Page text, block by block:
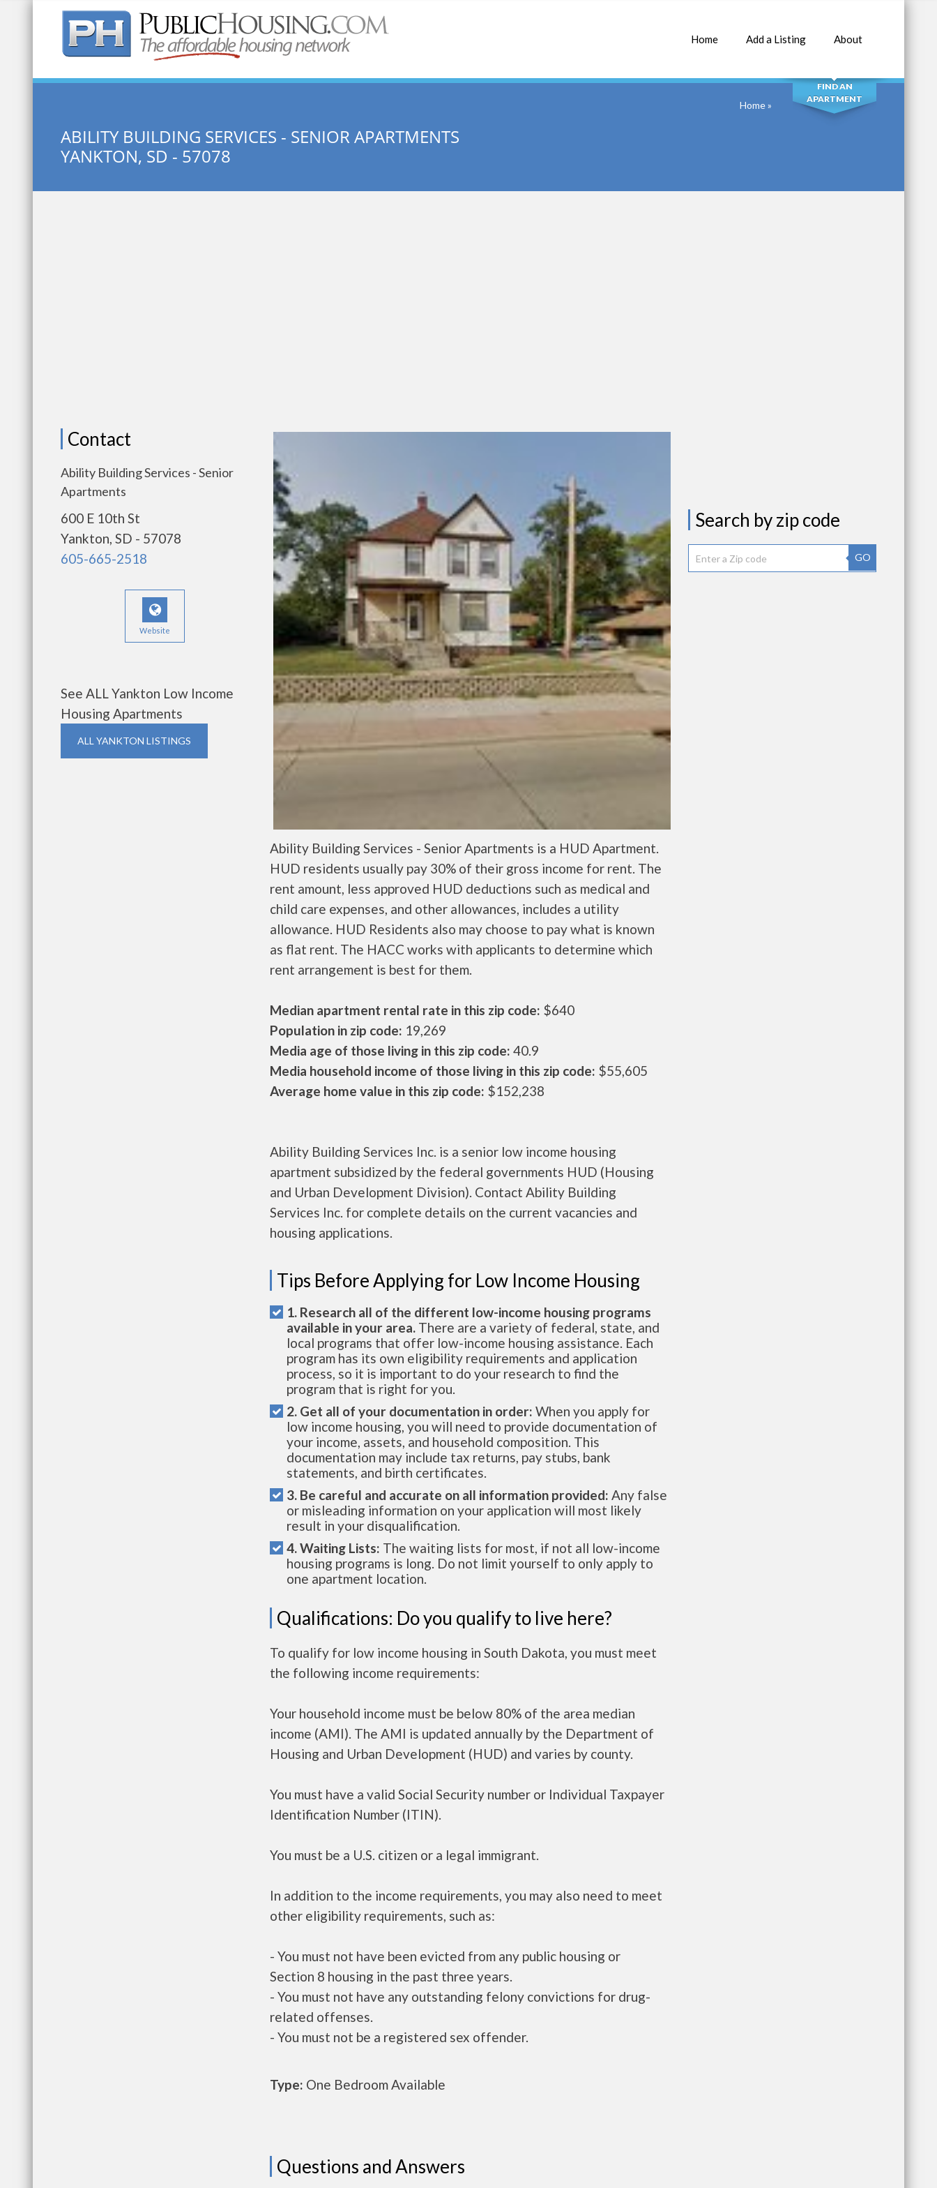
Home Add a Listing About
Quick Search: SEARCH
FIND AN
APARTMENT
ABILITY BUILDING SERVICES - SENIOR APARTMENTS
YANKTON, SD - 57078
Home»
Contact
Ability Building Services - Senior
Apartments
600 E 10th St
Yankton, SD - 57078
605-665-2518
Website
See ALL Yankton Low Income
Housing Apartments
ALL YANKTON LISTINGS
Ability Building Services - Senior Apartments is a HUD Apartment.
HUD residents usually pay 30% of their gross income for rent. The
rent amount, less approved HUD deductions such as medical and
child care expenses, and other allowances, includes a utility
allowance. HUD Residents also may choose to pay what is known
as flat rent. The HACC works with applicants to determine which
rent arrangement is best for them.
Median apartment rental rate in this zip code: $640
Population in zip code: 19,269
Media age of those living in this zip code: 40.9
Media household income of those living in this zip code: $55,605
Average home value in this zip code: $152,238
Ability Building Services Inc. is a senior low income housing
apartment subsidized by the federal governments HUD (Housing
and Urban Development Division). Contact Ability Building
Services Inc. for complete details on the current vacancies and
housing applications.
Tips Before Applying for Low Income Housing
1. Research all of the different low-income housing programs
available in your area. There are a variety of federal, state, and
local programs that offer low-income housing assistance. Each
program has its own eligibility requirements and application
process, so it is important to do your research to find the
program that is right for you.
2. Get all of your documentation in order: When you apply for
low income housing, you will need to provide documentation of
your income, assets, and household composition. This
documentation may include tax returns, pay stubs, bank
statements, and birth certificates.
3. Be careful and accurate on all information provided: Any false
or misleading information on your application will most likely
result in your disqualification.
4. Waiting Lists: The waiting lists for most, if not all low-income
housing programs is long. Do not limit yourself to only apply to
one apartment location.
Qualifications: Do you qualify to live here?
To qualify for low income housing in South Dakota, you must meet
the following income requirements:
Your household income must be below 80% of the area median
income (AMI). The AMI is updated annually by the Department of
Housing and Urban Development (HUD) and varies by county.
You must have a valid Social Security number or Individual Taxpayer
Identification Number (ITIN).
You must be a U.S. citizen or a legal immigrant.
In addition to the income requirements, you may also need to meet
other eligibility requirements, such as:
- You must not have been evicted from any public housing or
Section 8 housing in the past three years.
- You must not have any outstanding felony convictions for drug-
related offenses.
- You must not be a registered sex offender.
Type: One Bedroom Available
Questions and Answers
Search by zip code
GO